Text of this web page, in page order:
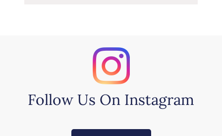
Follow Us On Instagram